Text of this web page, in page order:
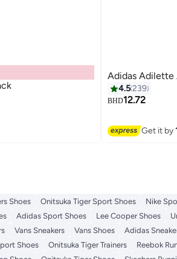
Adidas Adilette
4.5239
BHD12.72
Get it by
Shoes Onitsuka Tiger Sport Shoes Nike
Adidas Sport Shoes Lee Cooper Shoes
Vans Sneakers Vans Shoes Adidas
Shoes Onitsuka Tiger Trainers Reebok